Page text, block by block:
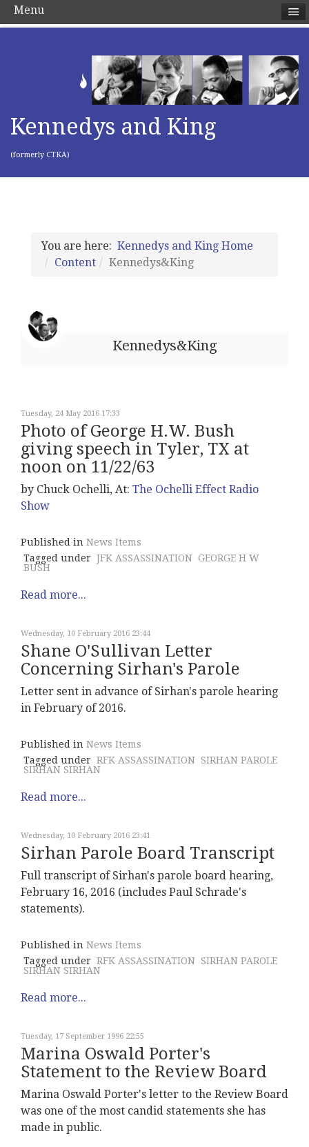
Kennedys and King
(formerly CTKA)
You are here: Kennedys and King Home
Content
Kennedys&King
Kennedys&King
Tuesday, 24 May 2016 17:33
Photo of George H.W. Bush
giving speech in Tyler, TX at
noon on 11/22/63
by Chuck Ochelli, At: The Ochelli Effect Radio
Show
Published in News Items
Tagged under JFK ASSASSINATION GEORGE H W
BUSH
Read more...
Wednesday, 10 February 2016 23:44
Shane O'Sullivan Letter
Concerning Sirhan's Parole
Letter sent in advance of Sirhan's parole hearing
in February of 2016.
Published in News Items
Tagged under RFK ASSASSINATION SIRHAN PAROLE
SIRHAN SIRHAN
Read more...
Wednesday, 10 February 2016 23:41
Sirhan Parole Board Transcript
Full transcript of Sirhan's parole board hearing,
February 16, 2016 (includes Paul Schrade's
statements).
Published in News Items
Tagged under RFK ASSASSINATION SIRHAN PAROLE
SIRHAN SIRHAN
Read more...
Tuesday, 17 September 1996 22:55
Marina Oswald Porter's
Statement to the Review Board
Marina Oswald Porter's letter to the Review Board
was one of the most candid statements she has
made in public.
Menu